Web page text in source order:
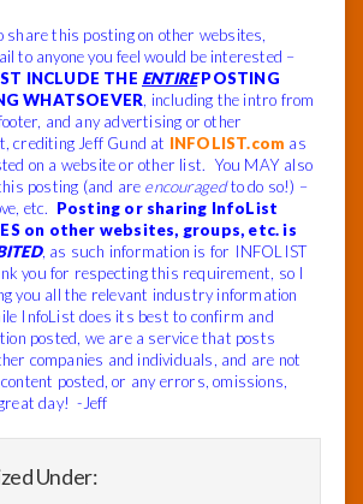
share this posting on other websites,
to anyone you feel would be interested –
INCLUDE THE ENTIREPOSTING
WHATSOEVER, including the intro from
and any advertising or other
crediting Jeff Gund at INFOLIST.com as
on a website or other list. You MAY also
posting (and are encouragedto do so!) –
etc. Posting or sharing InfoList
on other websites, groups, etc. is
, as such information is for INFOLIST
you for respecting this requirement, so I
you all the relevant industry information
InfoList does its best to confirm and
posted, we are a service that posts
companies and individuals, and are not
posted, or any errors, omissions,
day! -Jeff
Under: